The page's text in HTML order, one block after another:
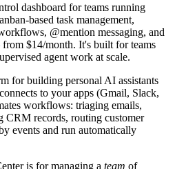
dashboard for teams running
based task management,
@mention messaging, and
$14/month. It's built for teams
agent work at scale.
for building personal AI assistants
to your apps (Gmail, Slack,
workflows: triaging emails,
CRM records, routing customer
events and run automatically
is for managing a team of